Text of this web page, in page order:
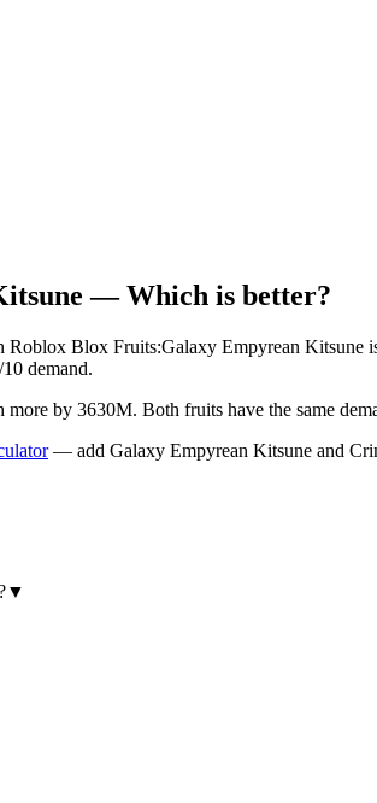
— Which is better?
Roblox Blox Fruits:Galaxy Empyrean Kitsune
10 demand.
more by 3630M. Both fruits have the same
— add Galaxy Empyrean Kitsune and
▼